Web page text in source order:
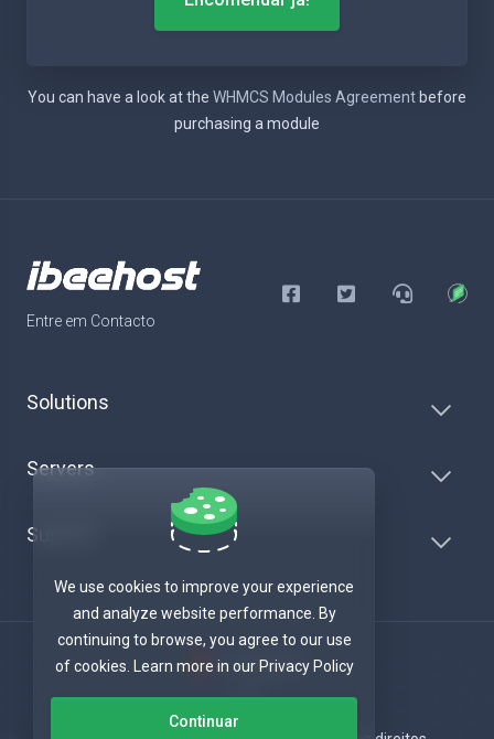
You can have a look at the WHMCS Modules Agreement before
purchasing a module
Entre em Contacto
Solutions
Servers
Suporte
Português
We use cookies to improve your experience
and analyze website performance. By
continuing to browse, you agree to our use
of cookies. Learn more in our Privacy Policy
Continuar